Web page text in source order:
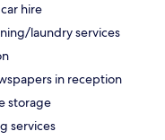
hire
laundry services
in reception
storage
services